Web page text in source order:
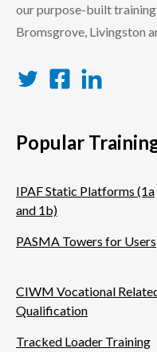
our purpose-built
Bromsgrove, Livingston
Popular
IPAF Static Platforms (1a
and 1b)
PASMA Towers for Users
CIWM Vocational
Qualification
Tracked Loader Training